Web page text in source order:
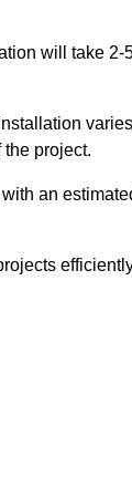
will take 2-
project.
an